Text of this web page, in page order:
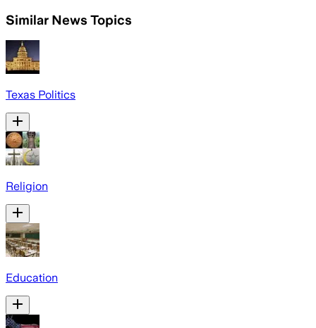
Similar News Topics
Texas Politics
Religion
Education